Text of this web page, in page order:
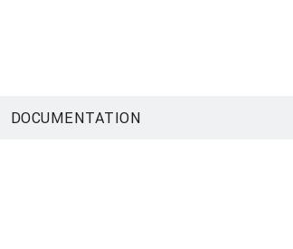
DOCUMENTATION